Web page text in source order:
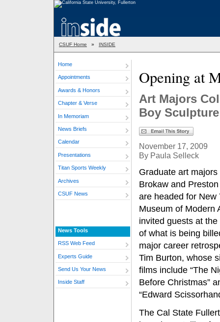
CSUF Home » INSIDE
Home
Appointments
Awards & Honors
Chapter & Verse
In Memoriam
News Briefs
Calendar
Presentations
Titan Sports Weekly
Archives
CSUF News
News Tools
RSS Web Feed
Experts Guide
Send Us Your News
Inside Staff
Opening at
Art Majors
Boy Sculpture
November 17, 2009
By Paula Selleck
Graduate art majors
Brokaw and
are headed for New
Museum of Modern
invited guests at
of what is being
major career
Tim Burton, whose
films include “The
Before Christmas”
“Edward
The Cal State